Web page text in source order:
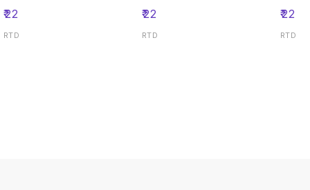
₹22
RTD
₹22
RTD
₹22
RTD